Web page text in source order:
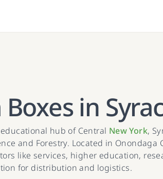
in
hub of Central New York,
and Forestry. Located in
like services, higher education,
for distribution and logistics.